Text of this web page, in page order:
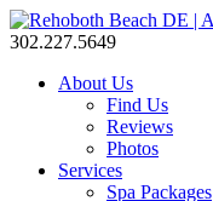
302.227.5649
About Us
Find Us
Reviews
Photos
Services
Spa Packages